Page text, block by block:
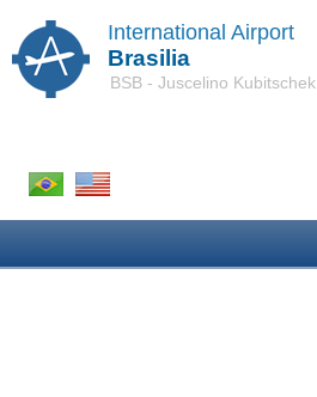
International Airport
Brasilia
BSB - Juscelino Kubitschek